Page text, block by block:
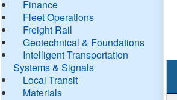
Finance
Fleet Operations
Freight Rail
Geotechnical & Foundations
Intelligent Transportation
Systems & Signals
Local Transit
Materials